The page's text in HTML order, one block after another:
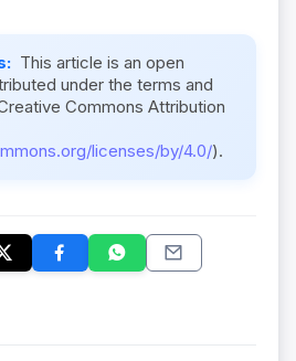
This article is an open
under the terms and
Commons Attribution
licenses/by/4.0/).